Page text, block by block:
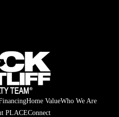
Home ValueWho We Are
PLACEConnect